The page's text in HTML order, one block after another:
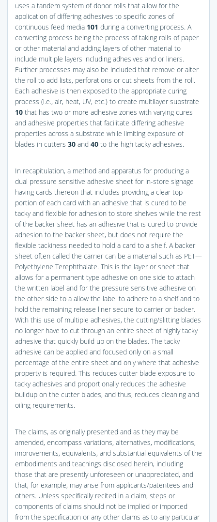
uses a tandem system of donor rolls that allow for the
application of differing adhesives to specific zones of
continuous feed media 101 during a converting process. A
converting process being the process of taking rolls of paper
or other material and adding layers of other material to
include multiple layers including adhesives and or liners.
Further processes may also be included that remove or alter
the roll to add lists, perforations or cut sheets from the roll.
Each adhesive is then exposed to the appropriate curing
process (i.e., air, heat, UV, etc.) to create multilayer substrate
10 that has two or more adhesive zones with varying cures
and adhesive properties that facilitate differing adhesive
properties across a substrate while limiting exposure of
blades in cutters 30 and 40 to the high tacky adhesives.
In recapitulation, a method and apparatus for producing a
dual pressure sensitive adhesive sheet for in-store signage
having cards thereon that includes providing a clear top
portion of each card with an adhesive that is cured to be
tacky and flexible for adhesion to store shelves while the rest
of the backer sheet has an adhesive that is cured to provide
adhesion to the backer sheet, but does not require the
flexible tackiness needed to hold a card to a shelf. A backer
sheet often called the carrier can be a material such as PET—
Polyethylene Terephthalate. This is the layer or sheet that
allows for a permanent type adhesive on one side to attach
the written label and for the pressure sensitive adhesive on
the other side to a allow the label to adhere to a shelf and to
hold the remaining release liner secure to carrier or backer.
With this use of multiple adhesives, the cutting/slitting blades
no longer have to cut through an entire sheet of highly tacky
adhesive that quickly build up on the blades. The tacky
adhesive can be applied and focused only on a small
percentage of the entire sheet and only where that adhesive
property is required. This reduces cutter blade exposure to
tacky adhesives and proportionally reduces the adhesive
buildup on the cutter blades, and thus, reduces cleaning and
oiling requirements.
The claims, as originally presented and as they may be
amended, encompass variations, alternatives, modifications,
improvements, equivalents, and substantial equivalents of the
embodiments and teachings disclosed herein, including
those that are presently unforeseen or unappreciated, and
that, for example, may arise from applicants/patentees and
others. Unless specifically recited in a claim, steps or
components of claims should not be implied or imported
from the specification or any other claims as to any particular